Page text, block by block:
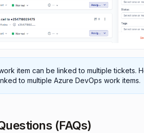
item can be linked to multiple tickets.
to multiple Azure DevOps work items.
(FAQs)